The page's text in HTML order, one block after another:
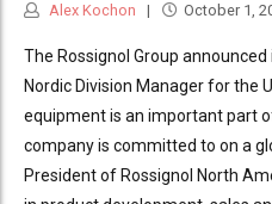
Alex Kochon October 1,
The Rossignol Group
Nordic Division Manager for the
equipment is an important part
company is committed to on a
President of Rossignol North